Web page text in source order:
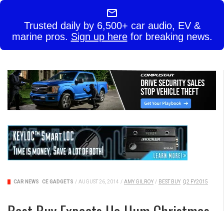
Trusted daily by 6,500+ car audio, EV &
marine pros. Sign up herefor breaking news.
CAR NEWS CE GADGETS / AUGUST 26, 2014 / AMY GILROY / BEST BUY Q2 FY2015